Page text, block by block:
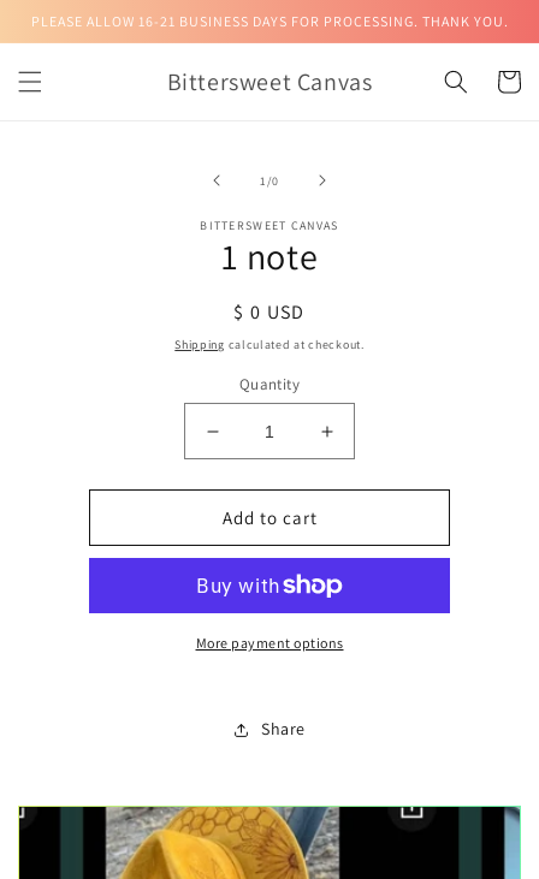
Skip to
PLEASE ALLOW 16-21 BUSINESS DAYS FOR PROCESSING. THANK YOU.
Bittersweet Canvas Cart
1 /of
0
BITTERSWEET CANVAS
1 note
Regular
price
$ 0 USD
Shipping calculated at checkout.
Quantity
Decrease
quantity
for
note
Increase
quantity
for
note
Add to cart
More payment options
Share